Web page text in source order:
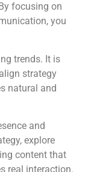
focusing on
you
trends. It is
strategy
natural and
and
explore
content that
real interaction.